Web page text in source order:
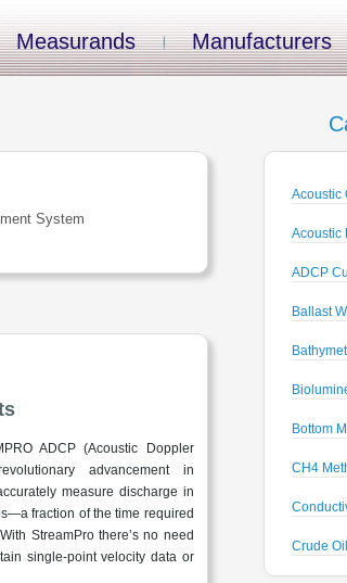
Measurands Manufacturers
System
ADCP (Acoustic Doppler
advancement in
measure discharge in
fraction of the time required
StreamPro there’s no need
single-point velocity data or
Acoustic
Acoustic
ADCP
Ballast
Bottom
CH4
Crude Oil